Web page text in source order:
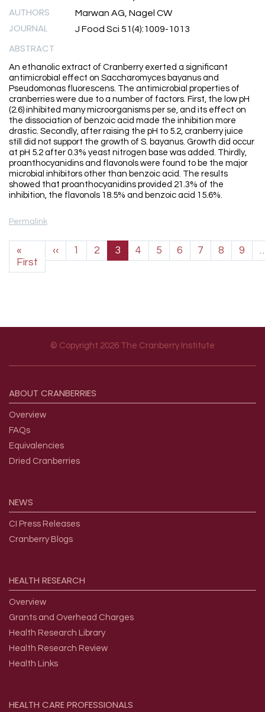
AUTHORS Marwan AG, Nagel CW
JOURNAL J Food Sci 51(4):1009-1013
ABSTRACT
An ethanolic extract of Cranberry exerted a significant
antimicrobial effect on Saccharomyces bayanus and
Pseudomonas fluorescens. The antimicrobial properties of
cranberries were due to a number of factors. First, the low pH
(2.6) inhibited many microorganisms per se, and its effect on
the dissociation of benzoic acid made the inhibition more
drastic. Secondly, after raising the pH to 5.2, cranberry juice
still did not support the growth of S. bayanus. Growth did occur
at pH 5.2 after 0.3% yeast nitrogen base was added. Thirdly,
proanthocyanidins and flavonols were found to be the major
microbial inhibitors other than benzoic acid. The results
showed that proanthocyanidins provided 21.3% of the
inhibition, the flavonols 18.5% and benzoic acid 15.6%.
Permalink
Pagination
«
First First page
‹‹Previous page
1 2 3 4 5 6 7 8 9
© Copyright 2026 The Cranberry Institute
ABOUT CRANBERRIES
Overview
FAQs
Equivalencies
Dried Cranberries
NEWS
CI Press Releases
Cranberry Blogs
HEALTH RESEARCH
Overview
Grants and Overhead Charges
Health Research Library
Health Research Review
Health Links
HEALTH CAREPROFESSIONALS